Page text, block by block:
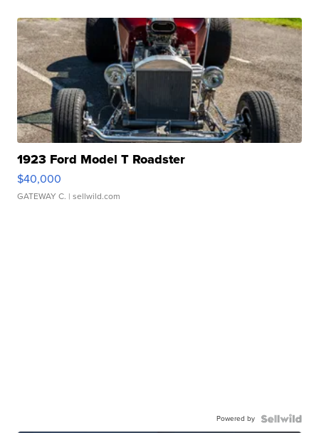
1923 Ford Model T Roadster
$40,000
GATEWAY C. | sellwild.com
Powered by